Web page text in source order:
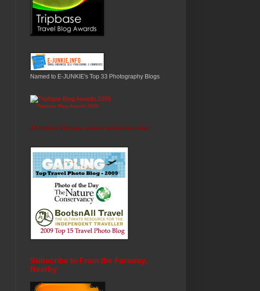
Named to E-JUNKIE's Top 33 Photography Blogs
Tripbase Blog Awards 2009
All photos ©trryan - unless otherwise noted
Subscribe to From the Faraway,
Nearby